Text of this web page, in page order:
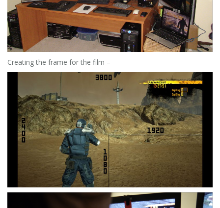
Creating the frame for the film –